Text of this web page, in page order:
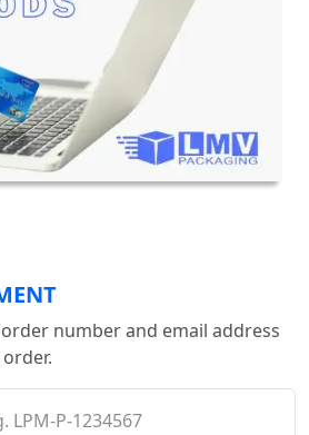
number and email address
LPM-P-1234567